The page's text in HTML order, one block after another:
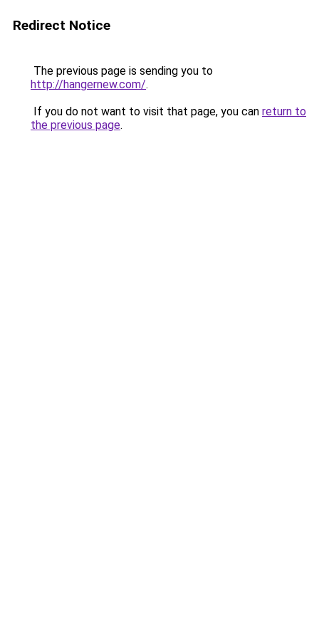
Redirect Notice
The previous page is sending you to
http://hangernew.com/.
If you do not want to visit that page, you can return to
the previous page.